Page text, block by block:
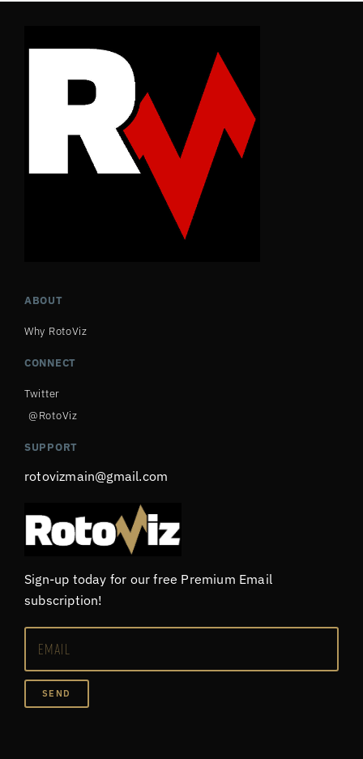
ABOUT
Why RotoViz
CONNECT
Twitter
@RotoViz
SUPPORT
rotovizmain@gmail.com
Sign-up today for our free Premium Email
subscription!
SEND